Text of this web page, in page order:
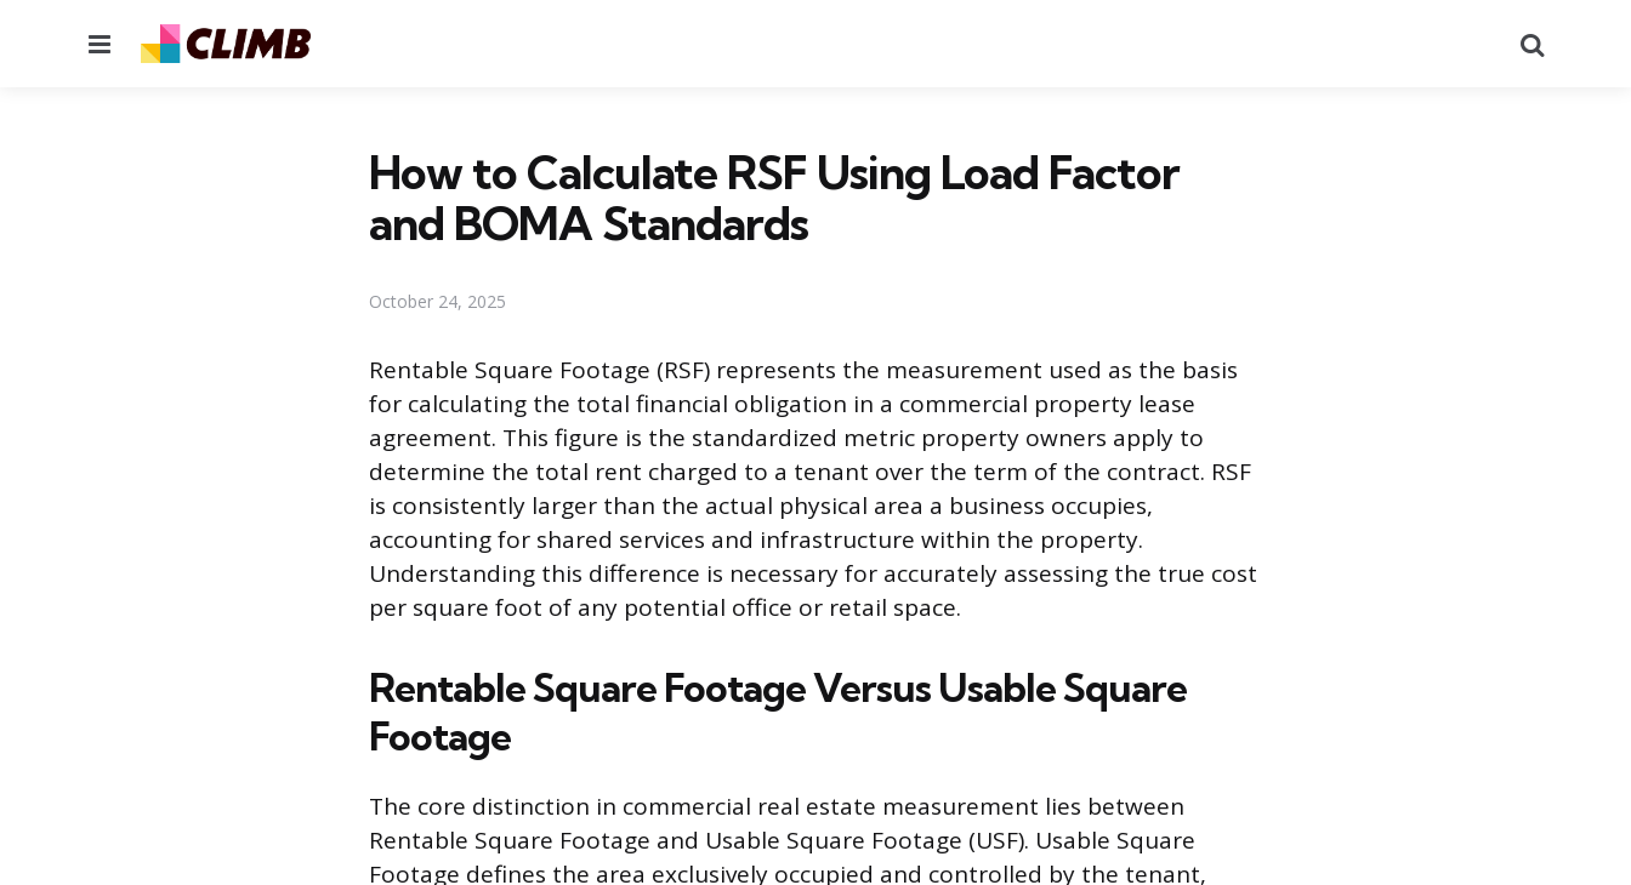
Menu
How to Calculate RSF Using Load Factor
and BOMA Standards
October 24, 2025
Rentable Square Footage (RSF) represents the measurement used as the basis
for calculating the total financial obligation in a commercial property lease
agreement. This figure is the standardized metric property owners apply to
determine the total rent charged to a tenant over the term of the contract. RSF
is consistently larger than the actual physical area a business occupies,
accounting for shared services and infrastructure within the property.
Understanding this difference is necessary for accurately assessing the true cost
per square foot of any potential office or retail space.
Rentable Square Footage Versus Usable Square
Footage
The core distinction in commercial real estate measurement lies between
Rentable Square Footage and Usable Square Footage (USF). Usable Square
Footage defines the area exclusively occupied and controlled by the tenant,